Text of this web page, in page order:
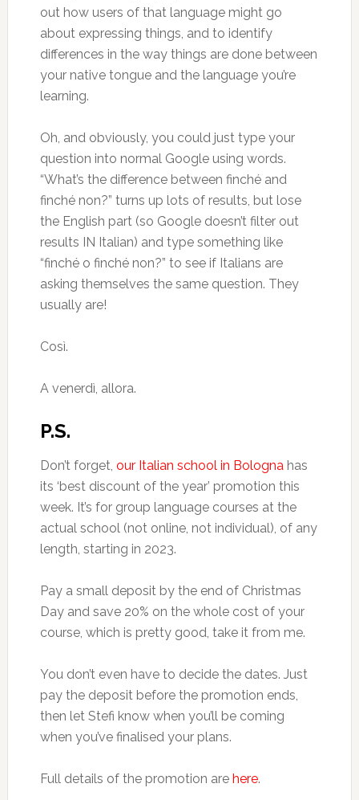
out how users of that language might go
about expressing things, and to identify
differences in the way things are done between
your native tongue and the language you’re
learning.
Oh, and obviously, you could just type your
question into normal Google using words.
“What’s the difference between finché and
finché non?” turns up lots of results, but lose
the English part (so Google doesn’t filter out
results IN Italian) and type something like
“finché o finché non?” to see if Italians are
asking themselves the same question. They
usually are!
Così.
A venerdì, allora.
P.S.
Don’t forget, our Italian school in Bolognahas
its ‘best discount of the year’ promotion this
week. It’s for group language courses at the
actual school (not online, not individual), of any
length, starting in 2023.
Pay a small deposit by the end of Christmas
Day and save 20% on the whole cost of your
course, which is pretty good, take it from me.
You don’t even have to decide the dates. Just
pay the deposit before the promotion ends,
then let Stefi know when you’ll be coming
when you’ve finalised your plans.
Full details of the promotion are here.